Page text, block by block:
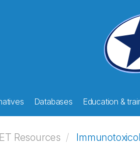
Databases Education &
Resources